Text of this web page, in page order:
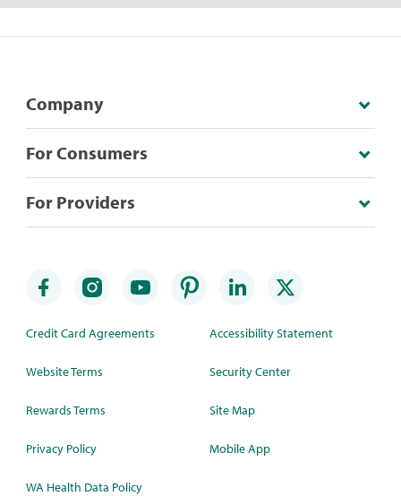
Company
For Consumers
For Providers
Credit Card Agreements
Website Terms
Rewards Terms
Privacy Policy
WA Health Data Policy
Accessibility Statement
Security Center
Site Map
Mobile App